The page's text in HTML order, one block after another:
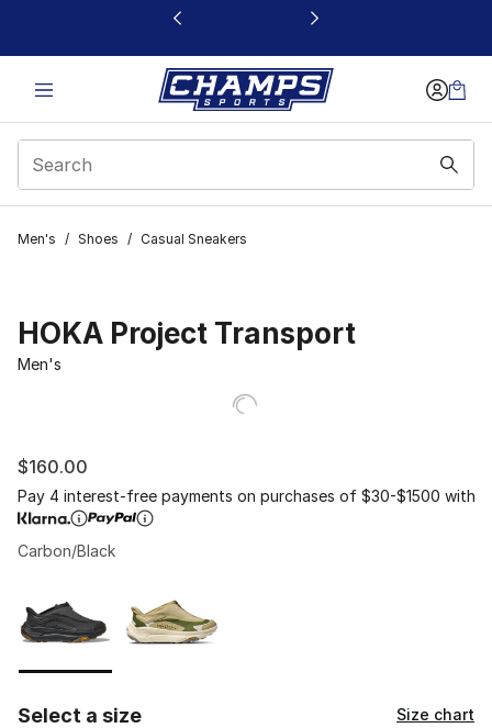
This link will open in a new window
Men's / Shoes / Casual Sneakers
HOKA Project Transport
Men's
$160.00
Pay 4 interest-free payments on purchases of $30-$1500 with
Carbon/Black
Select a size Size chart